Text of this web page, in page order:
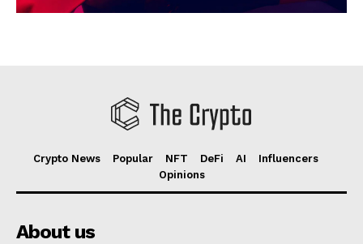
Crypto News Popular NFT DeFi AI
Influencers
Opinions
About us